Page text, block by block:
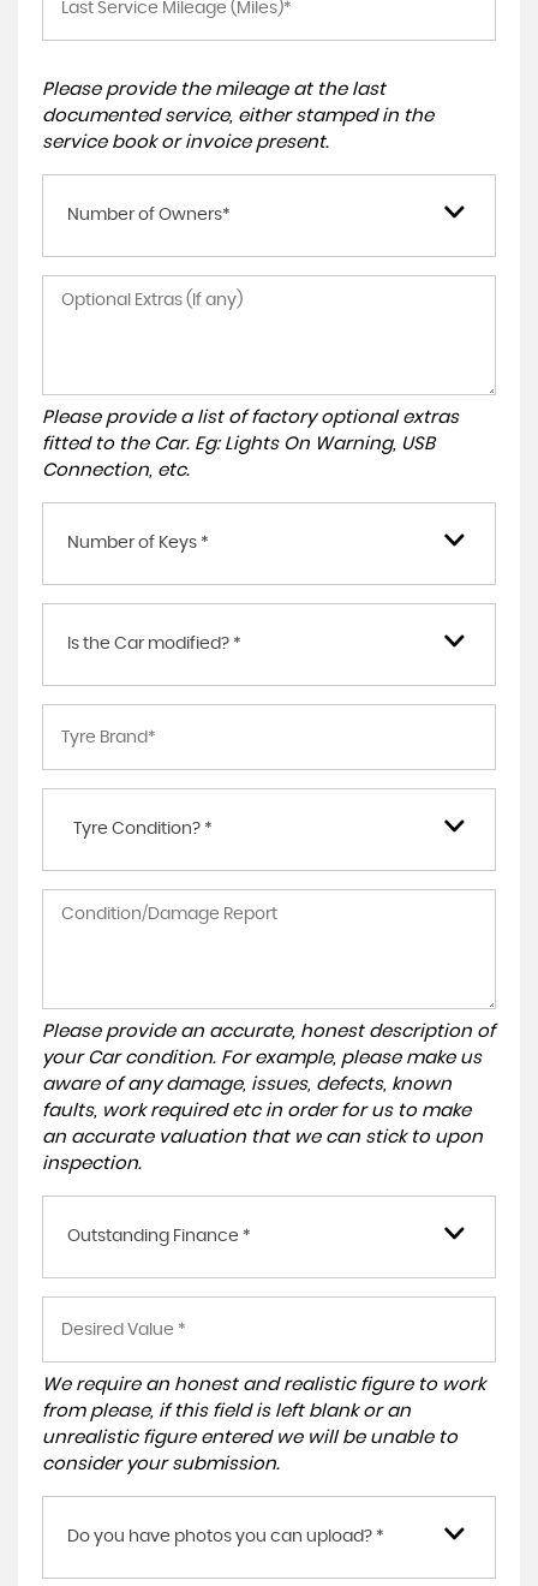
Please provide the mileage at the last
documented service, either stamped in the
service book or invoice present.
Number of Owners*
Please provide a list of factory optional extras
fitted to the Car. Eg: Lights On Warning, USB
Connection, etc.
Number of Keys *
Is the Car modified? *
Tyre Condition? *
Please provide an accurate, honest description of
your Car condition. For example, please make us
aware of any damage, issues, defects, known
faults, work required etc in order for us to make
an accurate valuation that we can stick to upon
inspection.
Outstanding Finance *
We require an honest and realistic figure to work
from please, if this field is left blank or an
unrealistic figure entered we will be unable to
consider your submission.
Do you have photos you can upload? *